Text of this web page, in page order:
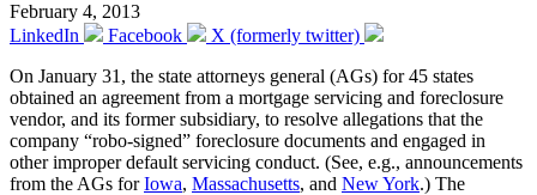
February 4, 2013
LinkedIn
Facebook
X (formerly twitter)
On January 31, the state attorneys general (AGs) for 45 states
obtained an agreement from a mortgage servicing and foreclosure
vendor, and its former subsidiary, to resolve allegations that the
company “robo-signed” foreclosure documents and engaged in
other improper default servicing conduct. (See, e.g., announcements
from the AGs forIowa, Massachusetts, and New York.) The